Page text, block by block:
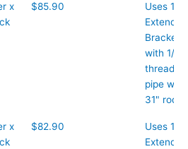
x
$85.90
Uses 10″
Extended
Bracket
with 1/2″
threaded
pipe with
31" rod
x
$82.90
Uses 10"
Extended